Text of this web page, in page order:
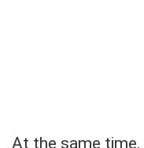
At the same time,